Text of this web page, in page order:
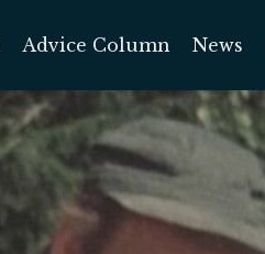
Advice Column News